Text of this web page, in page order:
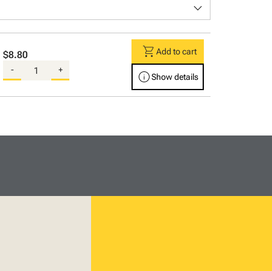
keyboard_arrow_down
$8.80
- +
shopping_cartAdd to cart
infoShow details